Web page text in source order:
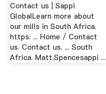
Contact us | Sappi
GlobalLearn more about
our mills in South Africa.
https: ... Home / Contact
us. Contact us. ... South
Africa. Matt.Spencesappi ...